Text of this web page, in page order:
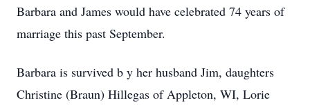
Barbara and James would have celebrated 74 years of
marriage this past September.
Barbara is survived b y her husband Jim, daughters
Christine (Braun) Hillegas of Appleton, WI, Lorie